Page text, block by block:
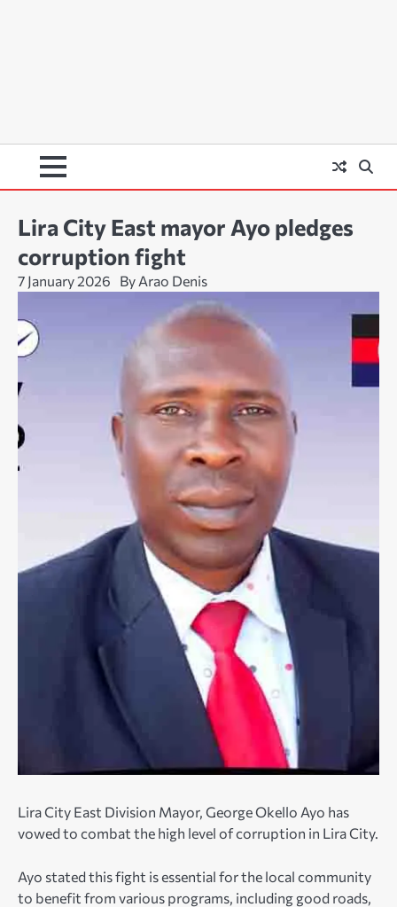
Lira City East mayor Ayo pledges
corruption fight
7 January 2026 By Arao Denis
Lira City East Division Mayor, George Okello Ayo has
vowed to combat the high level of corruption in Lira City.
Ayo stated this fight is essential for the local community
to benefit from various programs, including good roads,